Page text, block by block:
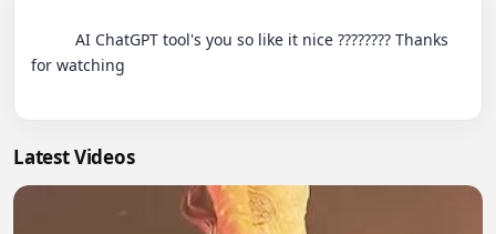
for watching
Latest Videos